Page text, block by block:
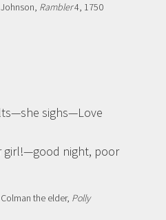
Rambler4, 1750
sighs—Love
girl!—good night, poor
the elder, Polly